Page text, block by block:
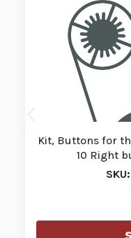
Kit, Buttons for
10 Right